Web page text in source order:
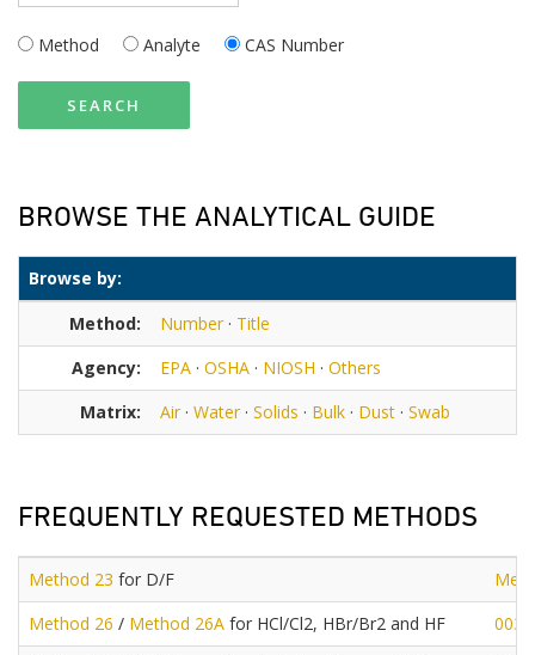
Method Analyte CAS Number
SEARCH
BROWSE THE ANALYTICAL GUIDE
Browse by:
Method:
Number· Title
Agency:
EPA · OSHA · NIOSH · Others
Matrix:
Air· Water· Solids · Bulk · Dust · Swab
FREQUENTLY REQUESTED METHODS
Method 23 for D/F
Method 26 / Method 26A for HCl/Cl2, HBr/Br2 and HF